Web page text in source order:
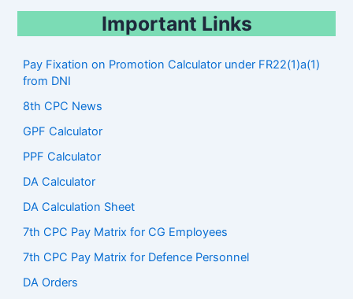
Important Links
Pay Fixation on Promotion Calculator under FR22(1)a(1)
from DNI
8th CPC News
GPF Calculator
PPF Calculator
DA Calculator
DA Calculation Sheet
7th CPC Pay Matrix for CG Employees
7th CPC Pay Matrix for Defence Personnel
DA Orders